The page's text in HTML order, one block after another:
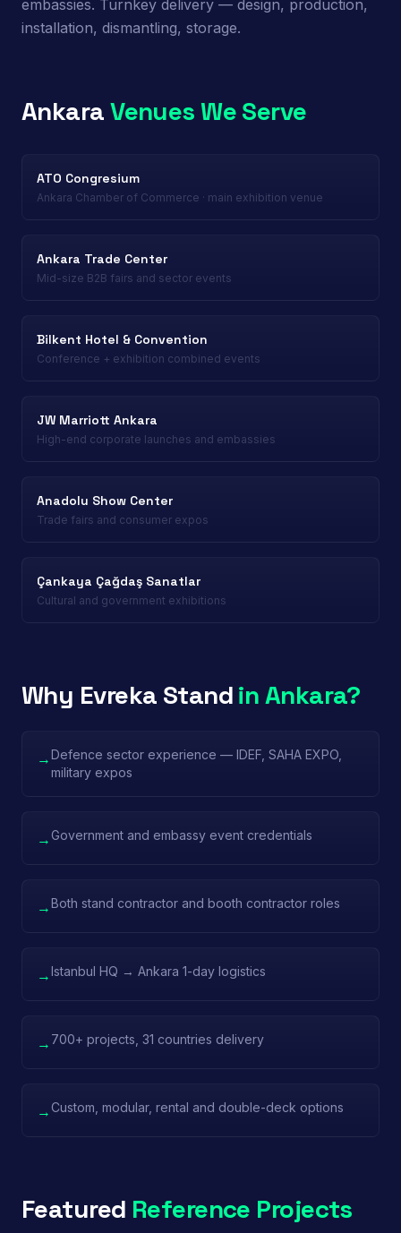
embassies. Turnkey delivery — design, production,
installation, dismantling, storage.
AnkaraVenues We Serve
ATO Congresium
Ankara Chamber of Commerce · main exhibition venue
Ankara Trade Center
Mid-size B2B fairs and sector events
Bilkent Hotel & Convention
Conference + exhibition combined events
JW Marriott Ankara
High-end corporate launches and embassies
Anadolu Show Center
Trade fairs and consumer expos
Çankaya Çağdaş Sanatlar
Cultural and government exhibitions
Why Evreka Standin Ankara?
→Defence sector experience — IDEF, SAHA EXPO,
military expos
→Government and embassy event credentials
→Both stand contractor and booth contractor roles
→Istanbul HQ → Ankara 1-day logistics
→ 700+ projects, 31 countries delivery
→Custom, modular, rental and double-deck options
Featured Reference Projects